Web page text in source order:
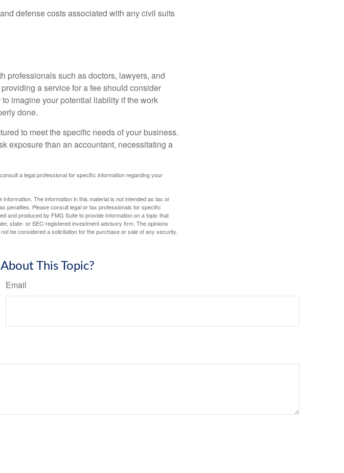
defense costs associated with any civil suits
professionals such as doctors, lawyers, and
a service for a fee should consider
imagine your potential liability if the work
done.
to meet the specific needs of your business.
exposure than an accountant, necessitating a
a legal professional for specific information regarding your
The information in this material is not intended as tax or
penalties. Please consult legal or tax professionals for specific
and produced by FMG Suite to provide information on a topic that
state- or SEC-registered investment advisory firm. The opinions
be considered a solicitation for the purchase or sale of any security.
This Topic?
Email